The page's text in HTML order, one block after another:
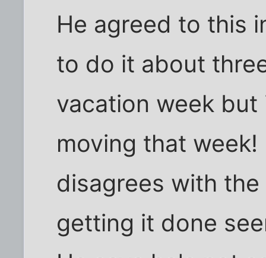
He agreed to this
to do it about
vacation week
moving that
disagrees with
getting it done